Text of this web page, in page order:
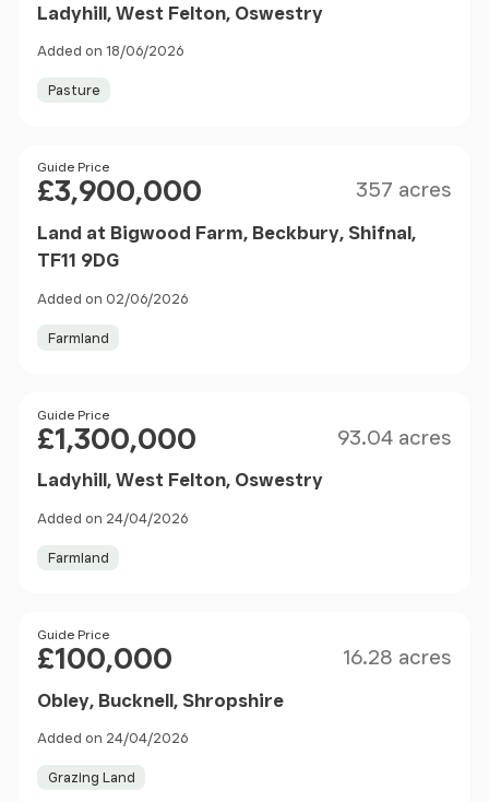
Ladyhill, West Felton, Oswestry
Added on 18/06/2026
Pasture
Price
Guide Price
£3,900,000 357 acres
Land at Bigwood Farm, Beckbury, Shifnal,
TF11 9DG
Added on 02/06/2026
Farmland
Price
Guide Price
£1,300,000 93.04 acres
Ladyhill, West Felton, Oswestry
Added on 24/04/2026
Farmland
Price
Guide Price
£100,000 16.28 acres
Obley, Bucknell, Shropshire
Added on 24/04/2026
Grazing Land